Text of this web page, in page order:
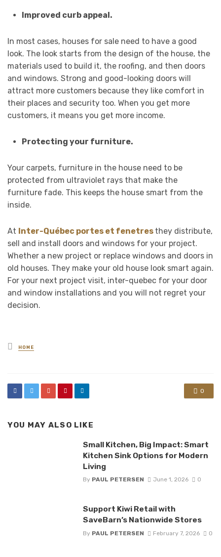
Improved curb appeal.
In most cases, houses for sale need to have a good
look. The look starts from the design of the house, the
materials used to build it, the roofing, and then doors
and windows. Strong and good-looking doors will
attract more customers because they like comfort in
their places and security too. When you get more
customers, it means you get more income.
Protecting your furniture.
Your carpets, furniture in the house need to be
protected from ultraviolet rays that make the
furniture fade. This keeps the house smart from the
inside.
At Inter-Québec portes et fenetres they distribute,
sell and install doors and windows for your project.
Whether a new project or replace windows and doors in
old houses. They make your old house look smart again.
For your next project visit, inter-quebec for your door
and window installations and you will not regret your
decision.
Posted
in
HOME
0
YOU MAY ALSO LIKE
Small Kitchen, Big Impact: Smart
Kitchen Sink Options for Modern
Living
By PAUL PETERSEN June 1, 2026 0
Support Kiwi Retail with
SaveBarn’s Nationwide Stores
By PAUL PETERSEN February 7, 2026 0